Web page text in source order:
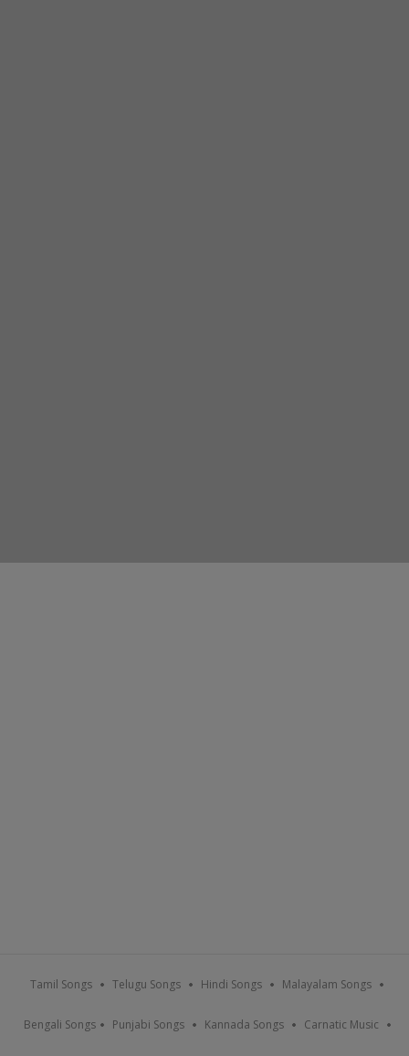
Tamil Songs Telugu Songs Hindi Songs Malayalam Songs
Bengali Songs Punjabi Songs Kannada Songs Carnatic Music